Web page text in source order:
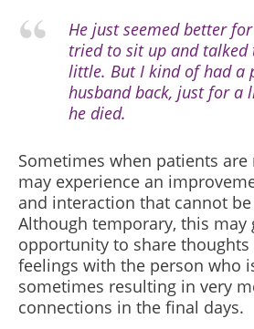
He just seemed better
tried to sit up and talked
little. But I kind of had a
husband back, just for a
he died.
Sometimes when patients are
may experience an
and interaction that cannot
Although temporary, this may
opportunity to share
feelings with the person who
sometimes resulting in very
connections in the final days.